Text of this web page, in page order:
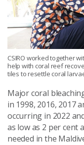
CSIRO worked together
help with coral reef
tiles to resettle coral
Major coral
in 1998, 2016, 2017
occurring in 2022
as low as 2 per cent
needed in the